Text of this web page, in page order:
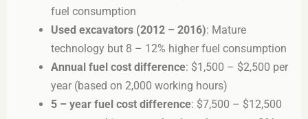
fuel consumption
Used excavators (2012 – 2016): Mature
technology but 8 – 12% higher fuel consumption
Annual fuel cost difference: $1,500 – $2,500 per
year (based on 2,000 working hours)
5 – year fuel cost difference: $7,500 – $12,500